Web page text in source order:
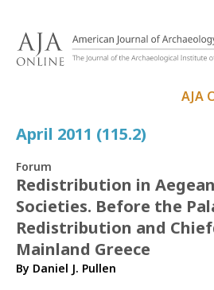
AJA
April 2011 (115.2)
Forum
Redistribution in
Societies. Before the
Redistribution and
Mainland Greece
By Daniel J. Pullen